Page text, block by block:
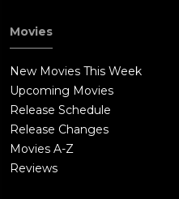
Movies
New Movies This Week
Upcoming Movies
Release Schedule
Release Changes
Movies A-Z
Reviews